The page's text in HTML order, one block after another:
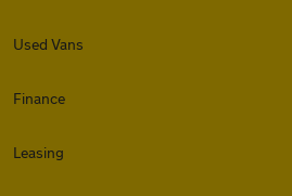
Used Vans
Finance
Leasing